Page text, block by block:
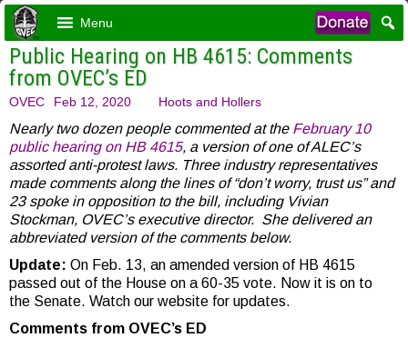
Menu
Public Hearing on HB 4615: Comments
from OVEC’s ED
OVEC Feb 12, 2020 Hoots and Hollers
Nearly two dozen people commented at the February 10
public hearing on HB 4615, a version of one of ALEC’s
assorted anti-protest laws. Three industry representatives
made comments along the lines of “don’t worry, trust us” and
23 spoke in opposition to the bill, including Vivian
Stockman, OVEC’s executive director. She delivered an
abbreviated version of the comments below.
Update: On Feb. 13, an amended version of HB 4615
passed out of the House on a 60-35 vote. Now it is on to
the Senate. Watch our website for updates.
Comments from OVEC’s ED